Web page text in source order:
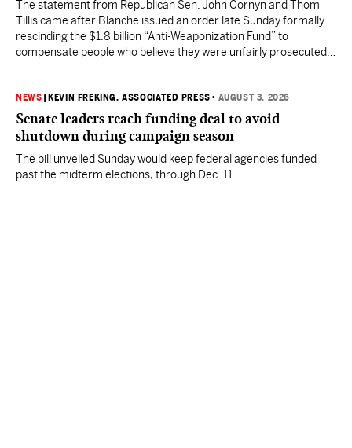
The statement from Republican Sen. John Cornyn and Thom
Tillis came after Blanche issued an order late Sunday formally
rescinding the $1.8 billion “Anti-Weaponization Fund” to
compensate people who believe they were unfairly prosecuted
NEWS KEVIN FREKING, ASSOCIATED PRESS • AUGUST 3, 2026
Senate leaders reach funding deal to avoid
shutdown during campaign season
The bill unveiled Sunday would keep federal agencies funded
past the midterm elections, through Dec. 11.